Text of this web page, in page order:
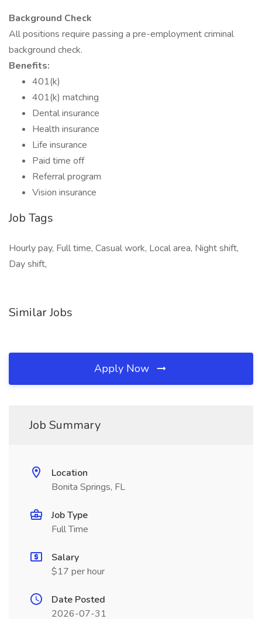
Background Check
All positions require passing a pre-employment criminal
background check.
Benefits:
401(k)
401(k) matching
Dental insurance
Health insurance
Life insurance
Paid time off
Referral program
Vision insurance
Job Tags
Hourly pay, Full time, Casual work, Local area, Night shift,
Day shift,
Similar Jobs
Apply Now
Job Summary
Location
Bonita Springs, FL
Job Type
Full Time
Salary
$17 per hour
Date Posted
2026-07-31